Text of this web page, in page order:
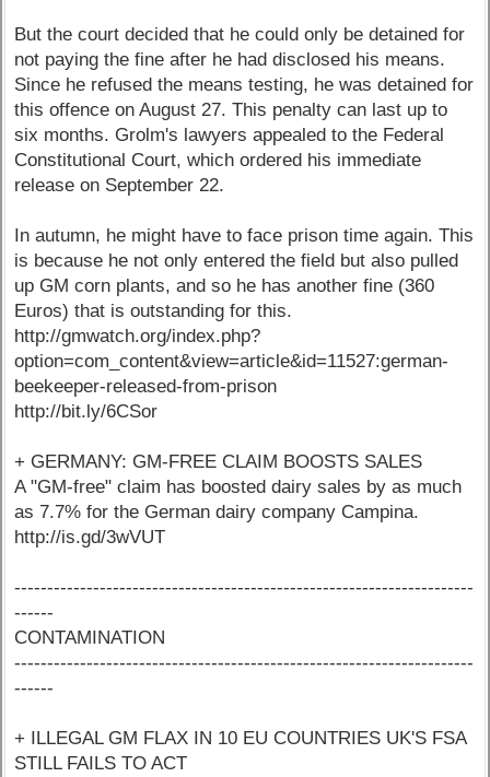
But the court decided that he could only be detained for
not paying the fine after he had disclosed his means.
Since he refused the means testing, he was detained for
this offence on August 27. This penalty can last up to
six months. Grolm's lawyers appealed to the Federal
Constitutional Court, which ordered his immediate
release on September 22.
In autumn, he might have to face prison time again. This
is because he not only entered the field but also pulled
up GM corn plants, and so he has another fine (360
Euros) that is outstanding for this.
http://gmwatch.org/index.php?
option=com_content&view=article&id=11527:german-
beekeeper-released-from-prison
http://bit.ly/6CSor
+ GERMANY: GM-FREE CLAIM BOOSTS SALES
A "GM-free" claim has boosted dairy sales by as much
as 7.7% for the German dairy company Campina.
http://is.gd/3wVUT
----------------------------------------------------------------------
------
CONTAMINATION
----------------------------------------------------------------------
------
+ ILLEGAL GM FLAX IN 10 EU COUNTRIES UK'S FSA
STILL FAILS TO ACT